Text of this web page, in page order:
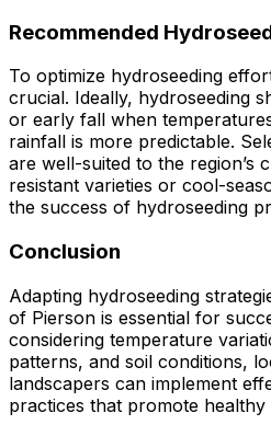
Recommended
To optimize hydroseeding
crucial. Ideally, hydroseeding
or early fall when
rainfall is more predictable.
are well-suited to the region’s
resistant varieties or cool-
the success of hydroseeding
Conclusion
Adapting hydroseeding
of Pierson is essential for
considering temperature
patterns, and soil conditions,
landscapers can implement
practices that promote